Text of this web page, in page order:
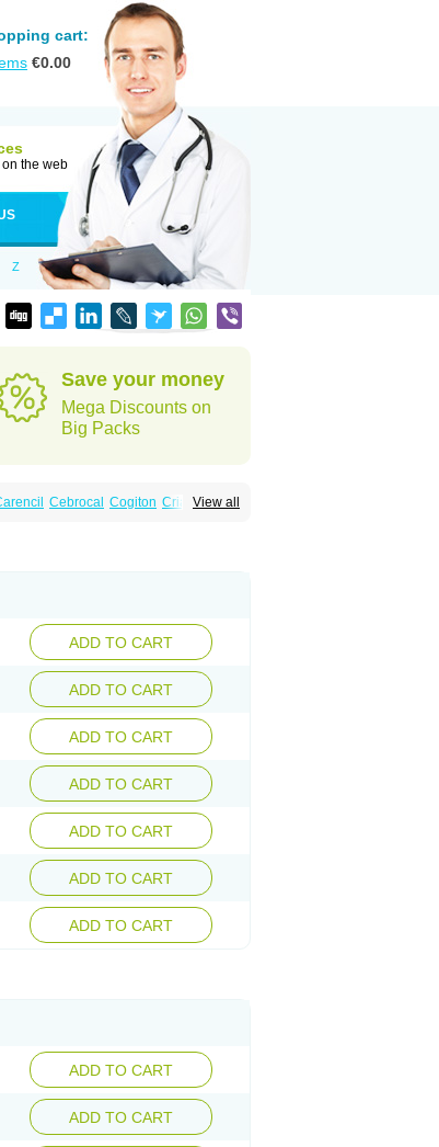
cart:
€0.00
the web
Z
Save your money
Mega Discounts on
Big Packs
View all
Cebrocal Cogiton Crialix
ADD TO CART
ADD TO CART
ADD TO CART
ADD TO CART
ADD TO CART
ADD TO CART
ADD TO CART
ADD TO CART
ADD TO CART